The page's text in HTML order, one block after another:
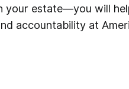
your estate—you will
accountability at